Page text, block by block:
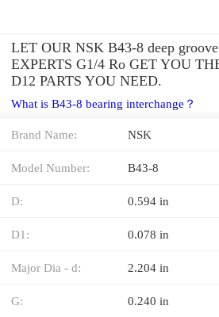
LET OUR NSK B43-8 deep
EXPERTS G1/4 Ro GET YOU
D12 PARTS YOU NEED.
What is B43-8 bearing interchange？
Brand Name: NSK
Model Number: B43-8
D: 0.594 in
D1: 0.078 in
Major Dia - d: 2.204 in
G: 0.240 in